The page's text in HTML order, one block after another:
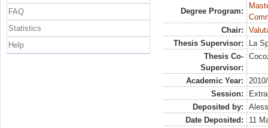
Degree Program:
Chair:
Thesis Supervisor:
La
Thesis Co-
Supervisor:
Academic Year:
Session:
Deposited by:
Date Deposited:
11
FAQ
Statistics
Help